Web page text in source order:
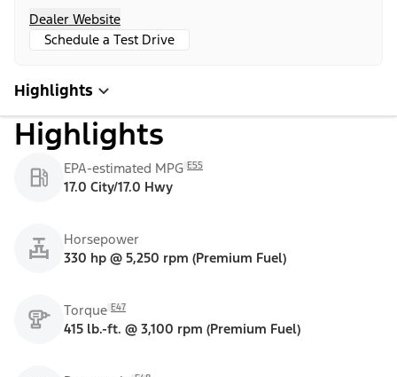
Dealer Website
Schedule a Test Drive
Highlights
Highlights
EPA-estimated MPG E55
17.0 City/17.0 Hwy
Horsepower
330 hp @ 5,250 rpm (Premium Fuel)
Torque E47
415 lb.-ft. @ 3,100 rpm (Premium Fuel)